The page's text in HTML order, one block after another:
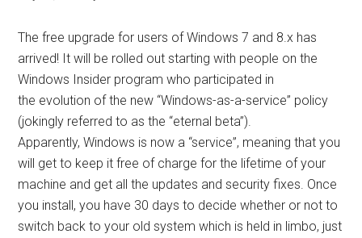
The free upgrade for users of Windows 7 and 8.x has
arrived! It will be rolled out starting with people on the
Windows Insider program who participated in
the evolution of the new “Windows-as-a-service” policy
(jokingly referred to as the “eternal beta”).
Apparently, Windows is now a “service”, meaning that you
will get to keep it free of charge for the lifetime of your
machine and get all the updates and security fixes. Once
you install, you have 30 days to decide whether or not to
switch back to your old system which is held in limbo, just